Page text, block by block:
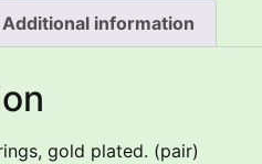
Additional information
gold plated. (pair)